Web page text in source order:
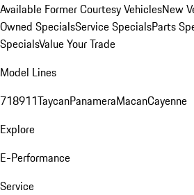
Available Former Courtesy VehiclesNew
Owned SpecialsService SpecialsParts
SpecialsValue Your Trade
Model Lines
718911TaycanPanameraMacanCayenne
Explore
E-Performance
Service